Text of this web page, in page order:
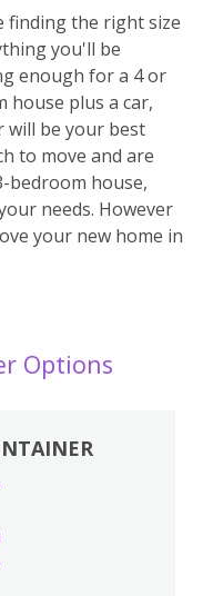
finding the right size
you'll be
enough for a 4 or
house plus a car,
will be your best
to move and are
bedroom house,
needs. However
your new home in
Options